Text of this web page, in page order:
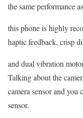
the same performance
this phone is highly
haptic feedback, crisp
and dual vibration
Talking about the
camera sensor and you
sensor.